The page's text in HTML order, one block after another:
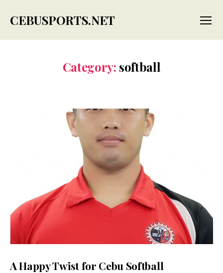
CEBUSPORTS.NET
Category: softball
A Happy Twist for Cebu Softball